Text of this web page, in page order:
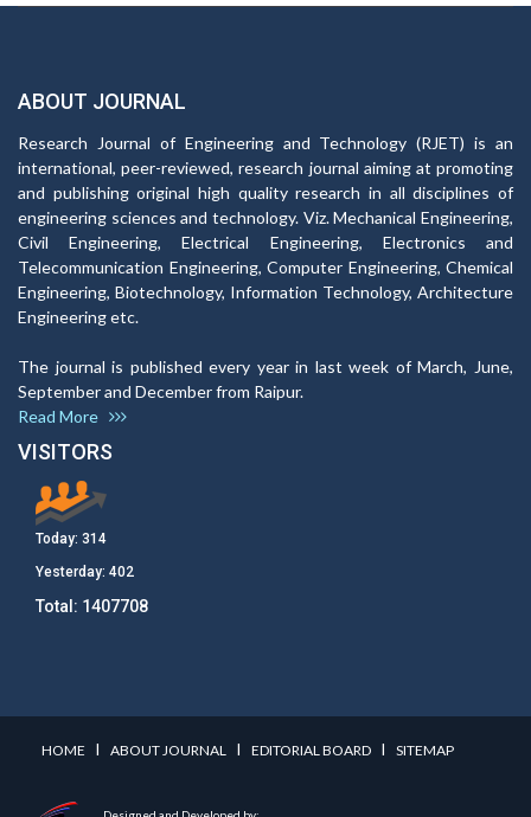
ABOUT JOURNAL
Research Journal of Engineering and Technology (RJET) is an
international, peer-reviewed, research journal aiming at promoting
and publishing original high quality research in all disciplines of
engineering sciences and technology. Viz. Mechanical Engineering,
Civil Engineering, Electrical Engineering, Electronics and
Telecommunication Engineering, Computer Engineering, Chemical
Engineering, Biotechnology, Information Technology, Architecture
Engineering etc.
The journal is published every year in last week of March, June,
September and December from Raipur.
Read More
VISITORS
Today: 314
Yesterday: 402
Total: 1407708
HOME I ABOUT JOURNAL I EDITORIAL BOARD I SITEMAP